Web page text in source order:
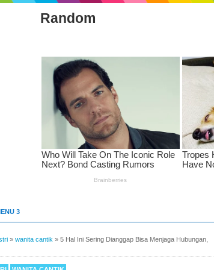
Random
3
» wanita cantik » 5 Hal Ini Sering Dianggap Bisa Menjaga Hubungan,